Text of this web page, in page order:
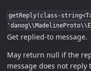
getReply(class-
Get replied-to message.
May return null if the
message does not reply